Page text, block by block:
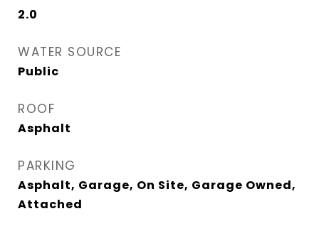
2.0
WATER SOURCE
Public
ROOF
Asphalt
PARKING
Asphalt, Garage, On Site, Garage Owned,
Attached